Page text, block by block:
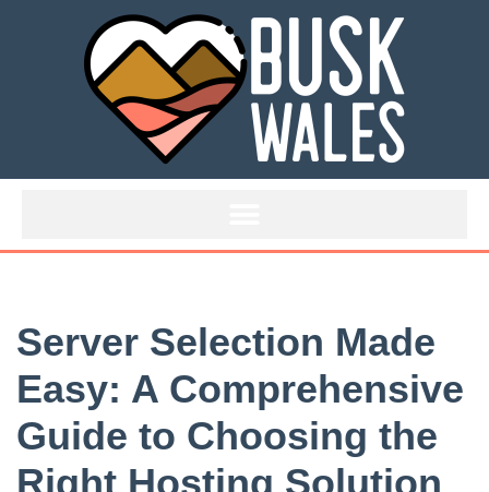
Server Selection Made
Easy: A Comprehensive
Guide to Choosing the
Right Hosting Solution